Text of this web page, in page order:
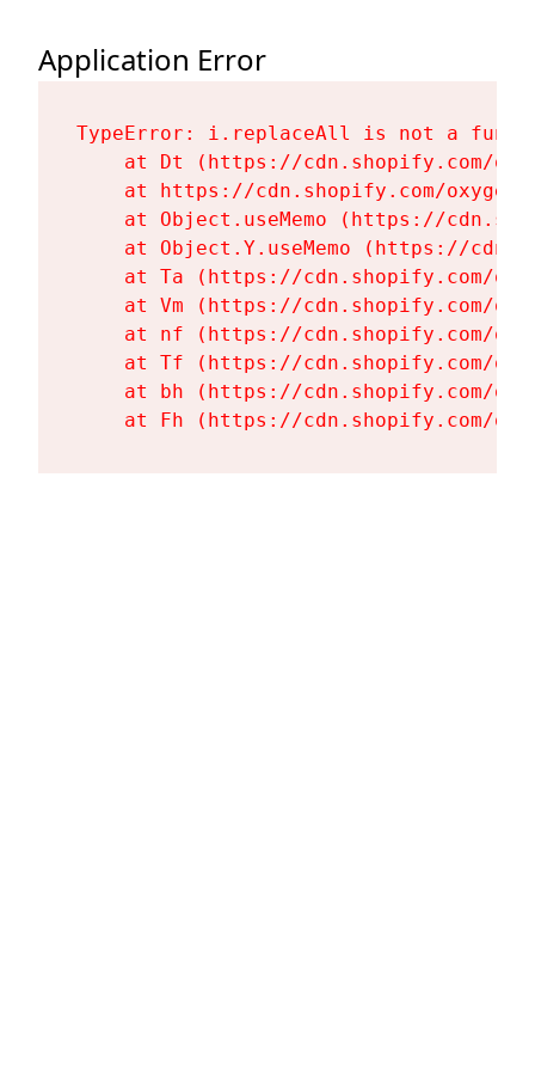
Application Error
TypeError: i.replaceAll is not a
at Dt (https://cdn.shopify.com/
at https://cdn.shopify.com/
at Object.useMemo (https://
at Object.Y.useMemo (https://
at Ta (https://cdn.shopify.com/
at Vm (https://cdn.shopify.com/
at nf (https://cdn.shopify.com/
at Tf (https://cdn.shopify.com/
at bh (https://cdn.shopify.com/
at Fh (https://cdn.shopify.com/